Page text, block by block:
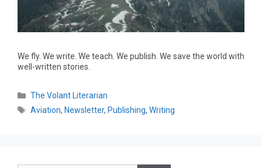
We fly. We write. We teach. We publish. We save the world with
well-written stories.
The Volant Literarian
Aviation, Newsletter, Publishing,Writing